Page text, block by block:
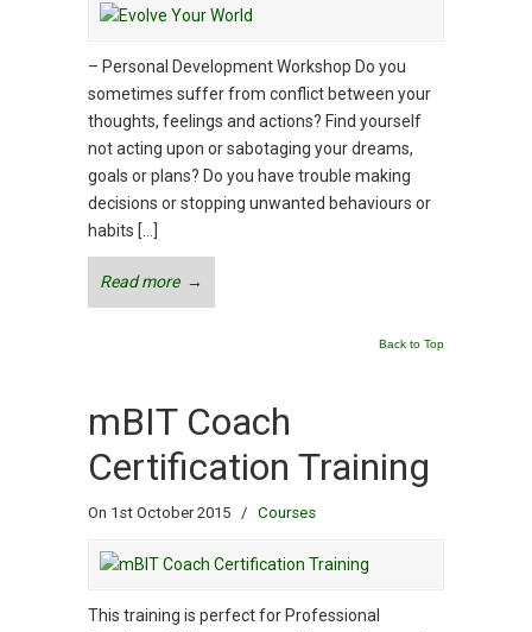
– Personal Development Workshop Do you
sometimes suffer from conflict between your
thoughts, feelings and actions? Find yourself
not acting upon or sabotaging your dreams,
goals or plans? Do you have trouble making
decisions or stopping unwanted behaviours or
habits […]
Read more →
Back to Top
mBIT Coach
Certification Training
On 1st October 2015 / Courses
This training is perfect for Professional